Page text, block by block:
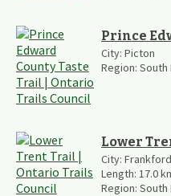
Prince
City: Picton
Region: South
Lower
City: Frankford
Length: 17.0
Region: South